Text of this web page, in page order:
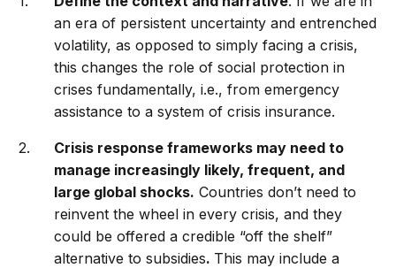
an era of persistent uncertainty and entrenched
volatility, as opposed to simply facing a crisis,
this changes the role of social protection in
crises fundamentally, i.e., from emergency
assistance to a system of crisis insurance.
Crisis response frameworks may need to
manage increasingly likely, frequent, and
large global shocks. Countries don’t need to
reinvent the wheel in every crisis, and they
could be offered a credible “off the shelf”
alternative to subsidies. This may include a